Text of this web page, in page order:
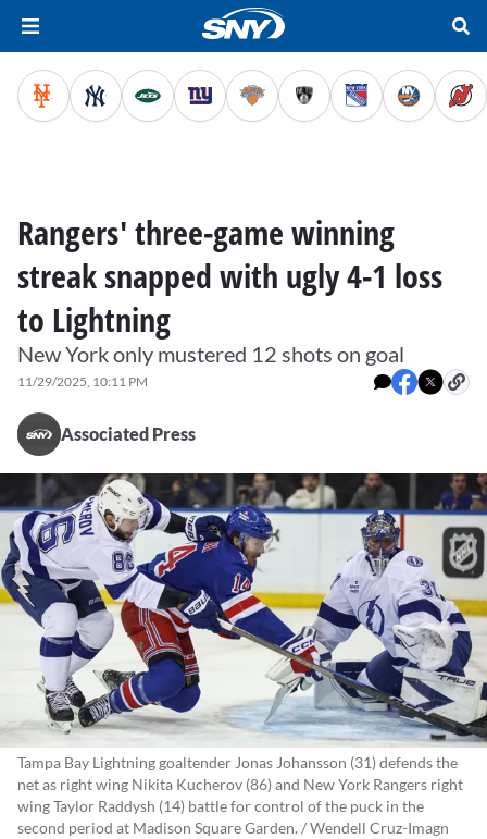
Rangers' three-game winning
streak snapped with ugly 4-1 loss
to Lightning
New York only mustered 12 shots on goal
11/29/2025, 10:11 PM
Associated Press
Tampa Bay Lightning goaltender Jonas Johansson (31) defends the
net as right wing Nikita Kucherov (86) and New York Rangers right
wing Taylor Raddysh (14) battle for control of the puck in the
second period at Madison Square Garden. / Wendell Cruz-Imagn